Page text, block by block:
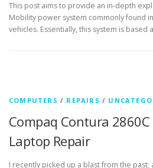
This post aims to provide an in-depth
Mobility power system commonly found
vehicles. Essentially, this system is based
COMPUTERS / REPAIRS /
Compaq Contura 2860C
Laptop Repair
I recently picked up a blast from the past;